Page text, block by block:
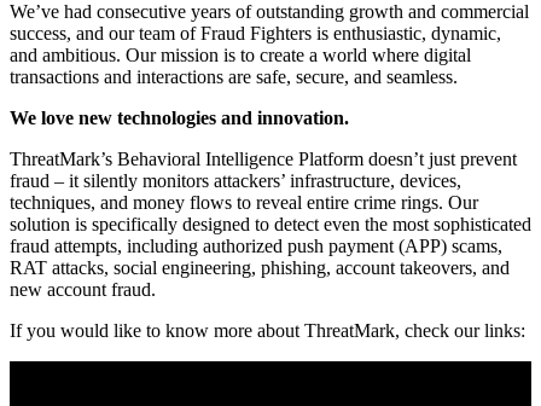
We’ve had consecutive years of outstanding growth and commercial
success, and our team of Fraud Fighters is enthusiastic, dynamic,
and ambitious. Our mission is to create a world where digital
transactions and interactions are safe, secure, and seamless.
We love new technologies and innovation.
ThreatMark’s Behavioral Intelligence Platform doesn’t just prevent
fraud – it silently monitors attackers’ infrastructure, devices,
techniques, and money flows to reveal entire crime rings. Our
solution is specifically designed to detect even the most sophisticated
fraud attempts, including authorized push payment (APP) scams,
RAT attacks, social engineering, phishing, account takeovers, and
new account fraud.
If you would like to know more about ThreatMark, check our links: